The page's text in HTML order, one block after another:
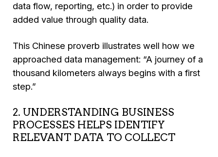
data flow, reporting, etc.) in order to provide
added value through quality data.
This Chinese proverb illustrates well how we
approached data management: “A journey of a
thousand kilometers always begins with a first
step.”
2. UNDERSTANDING BUSINESS
PROCESSES HELPS IDENTIFY
RELEVANT DATA TO COLLECT